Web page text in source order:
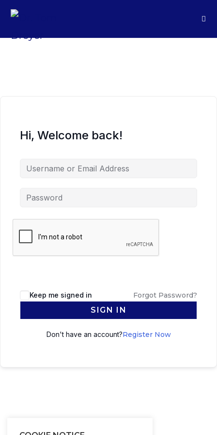
Hi, Welcome back!
Keep me signed in Forgot Password?
SIGN IN
Don't have an account?Register Now